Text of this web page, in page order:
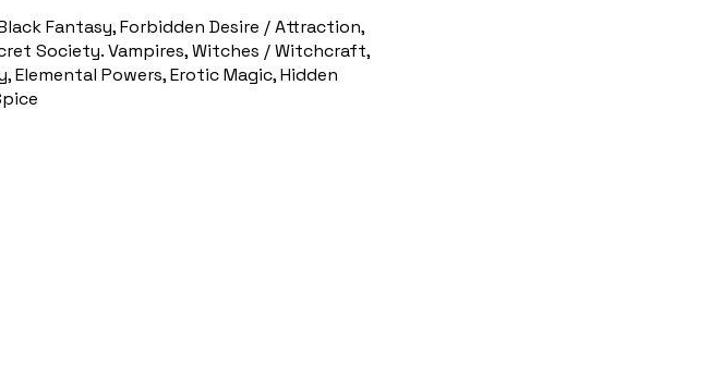
Fantasy, Forbidden Desire / Attraction,
Society. Vampires, Witches / Witchcraft,
Powers, Erotic Magic, Hidden